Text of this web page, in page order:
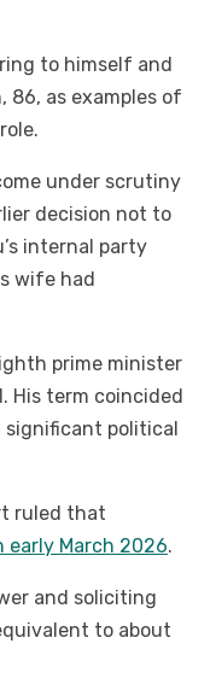
to himself and
86, as examples of
under scrutiny
decision not to
internal party
wife had
prime minister
His term coincided
significant political
ruled that
March 2026.
and soliciting
to about